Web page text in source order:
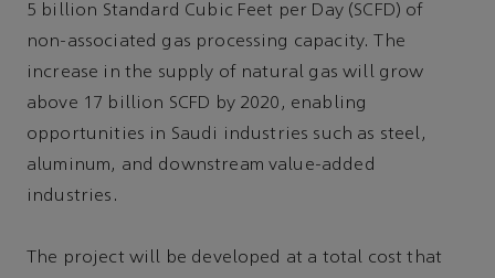
5 billion Standard Cubic Feet per Day (SCFD) of
non-associated gas processing capacity. The
increase in the supply of natural gas will grow
above 17 billion SCFD by 2020, enabling
opportunities in Saudi industries such as steel,
aluminum, and downstream value-added
industries.
The project will be developed at a total cost that